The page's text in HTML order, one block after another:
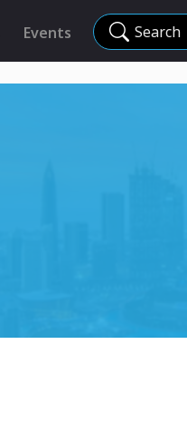
Events Search